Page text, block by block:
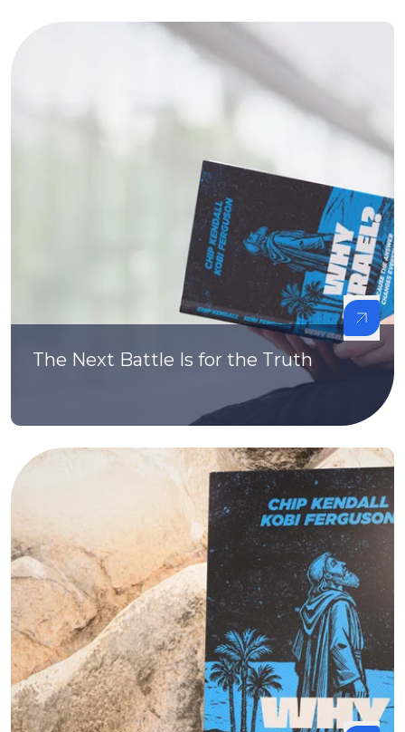
The Next Battle Is for the Truth